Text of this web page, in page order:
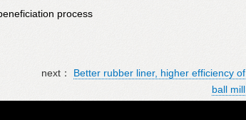
process
next： Better rubber liner, higher efficiency of
ball mill